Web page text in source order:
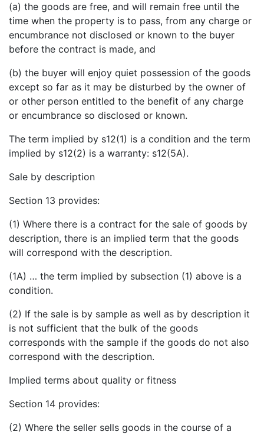
(a) the goods are free, and will remain free until the
time when the property is to pass, from any charge or
encumbrance not disclosed or known to the buyer
before the contract is made, and
(b) the buyer will enjoy quiet possession of the goods
except so far as it may be disturbed by the owner of
or other person entitled to the benefit of any charge
or encumbrance so disclosed or known.
The term implied by s12(1) is a condition and the term
implied by s12(2) is a warranty: s12(5A).
Sale by description
Section 13 provides:
(1) Where there is a contract for the sale of goods by
description, there is an implied term that the goods
will correspond with the description.
(1A) … the term implied by subsection (1) above is a
condition.
(2) If the sale is by sample as well as by description it
is not sufficient that the bulk of the goods
corresponds with the sample if the goods do not also
correspond with the description.
Implied terms about quality or fitness
Section 14 provides:
(2) Where the seller sells goods in the course of a